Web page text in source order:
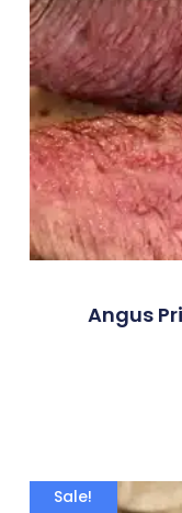
Angus
Sale!